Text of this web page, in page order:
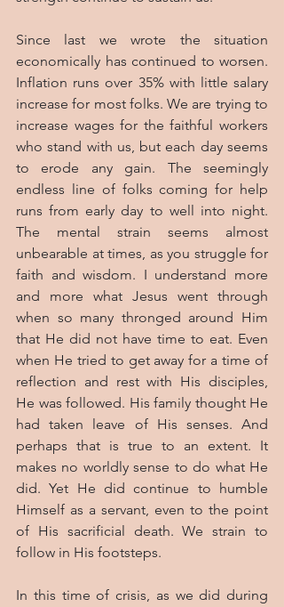
Since last we wrote the situation
economically has continued to worsen.
Inflation runs over 35% with little salary
increase for most folks. We are trying to
increase wages for the faithful workers
who stand with us, but each day seems
to erode any gain. The seemingly
endless line of folks coming for help
runs from early day to well into night.
The mental strain seems almost
unbearable at times, as you struggle for
faith and wisdom. I understand more
and more what Jesus went through
when so many thronged around Him
that He did not have time to eat. Even
when He tried to get away for a time of
reflection and rest with His disciples,
He was followed. His family thought He
had taken leave of His senses. And
perhaps that is true to an extent. It
makes no worldly sense to do what He
did. Yet He did continue to humble
Himself as a servant, even to the point
of His sacrificial death. We strain to
follow in His footsteps.
In this time of crisis, as we did during